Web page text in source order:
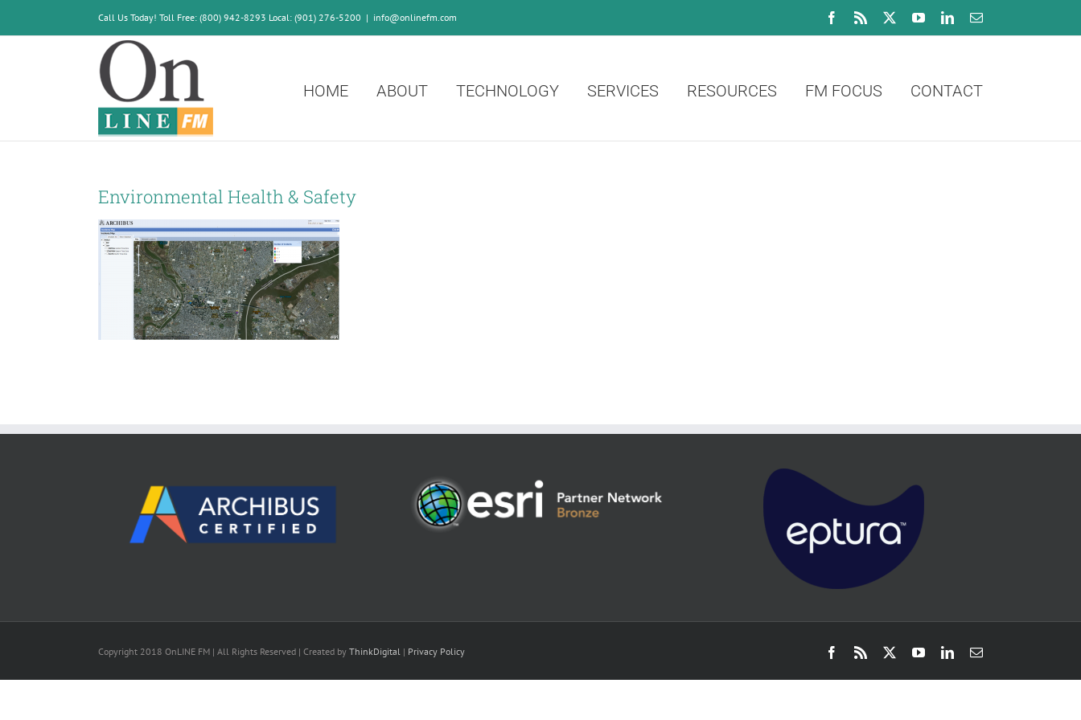
content
Call Us Today! Toll Free: (800) 942-8293 Local: (901) 276-5200 | info@onlinefm.com Facebook
Rss YouTubeLinkedInEmail
HOME ABOUT TECHNOLOGY SERVICES RESOURCES FM FOCUS CONTACT
Environmental Health & Safety
Copyright 2018 OnLINE FM | All Rights Reserved | Created by ThinkDigital | Privacy Policy Facebook
Rss YouTubeLinkedInEmail